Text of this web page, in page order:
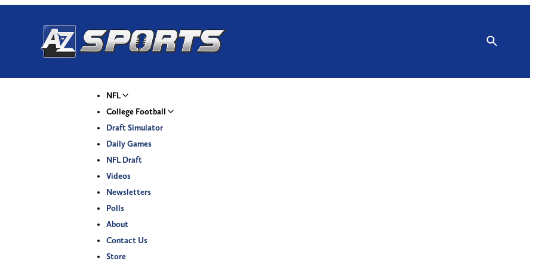
NFL
College Football
Draft Simulator
Daily Games
NFL Draft
Videos
Newsletters
Polls
About
Contact Us
Store